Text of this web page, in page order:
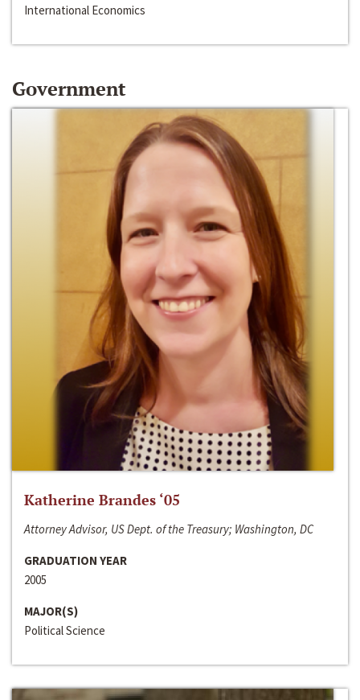
International Economics
Government
Katherine Brandes ‘05
Attorney Advisor, US Dept. of the Treasury; Washington, DC
GRADUATION YEAR
2005
MAJOR(S)
Political Science